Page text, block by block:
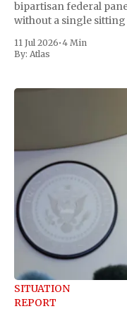
bipartisan federal
without a single
move Friday, framing
11 Jul 2026•4 Min
By: Atlas
SITUATION
REPORT